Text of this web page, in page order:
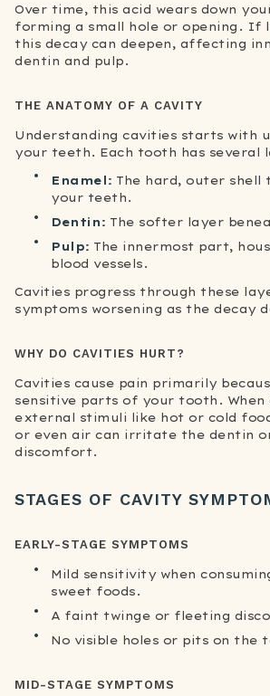
Over time, this acid wears down
forming a small hole or opening. If
this decay can deepen, affecting
dentin and pulp.
THE ANATOMY OF A CAVITY
Understanding cavities starts with
your teeth. Each tooth has several
Enamel: The hard, outer
your teeth.
Dentin: The softer layer
Pulp: The innermost part,
blood vessels.
Cavities progress through these
symptoms worsening as the decay
WHY DO CAVITIES HURT?
Cavities cause pain primarily
sensitive parts of your tooth. When
external stimuli like hot or cold
or even air can irritate the dentin
discomfort.
STAGES OF CAVITY
EARLY-STAGE SYMPTOMS
Mild sensitivity when
sweet foods.
A faint twinge or fleeting
No visible holes or pits on the
MID-STAGE SYMPTOMS